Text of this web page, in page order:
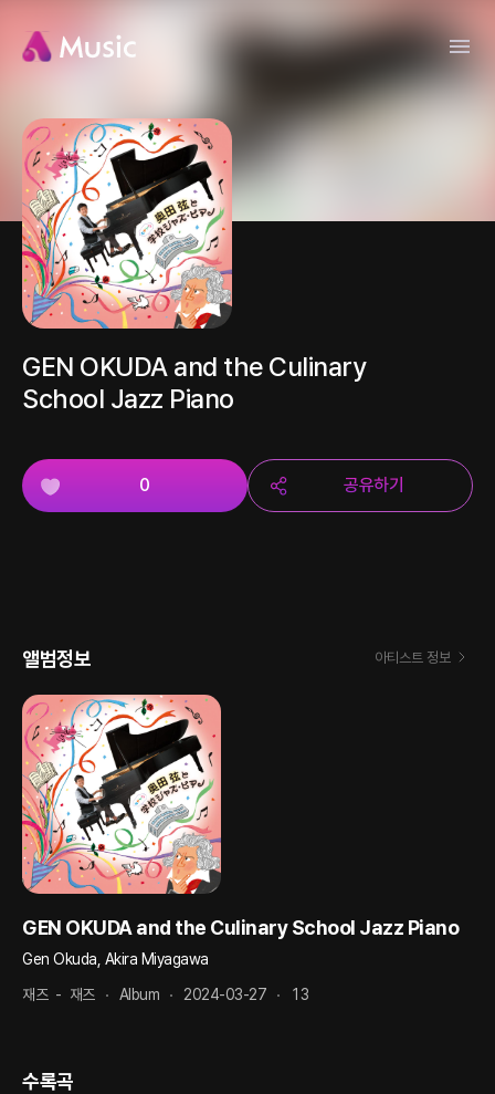
GEN OKUDA and the Culinary
School Jazz Piano
0 공유하기
앨범정보 아티스트 정보
GEN OKUDA and the Culinary School Jazz Piano
Gen Okuda, Akira Miyagawa
재즈 - 재즈 Album 2024-03-27 13
수록곡